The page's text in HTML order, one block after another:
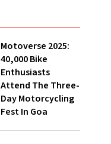
Motoverse 2025:
40,000 Bike
Enthusiasts
Attend The Three-
Day Motorcycling
Fest In Goa